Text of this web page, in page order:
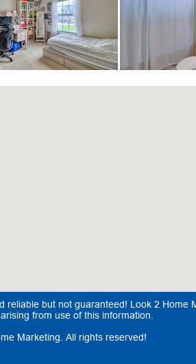
reliable but not guaranteed! Look 2
from use of this information.
Marketing. All rights reserved!